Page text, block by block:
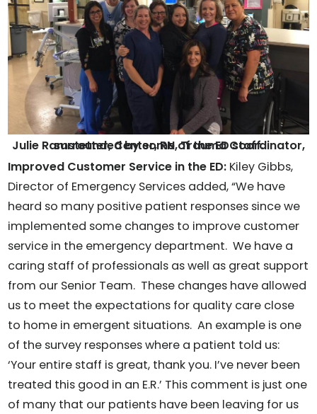
Julie Ramstetter, Center, RN, Trauma Coordinator, surrounded by some of the ED staff.
Improved Customer Service in the ED: Kiley Gibbs,
Director of Emergency Services added, “We have
heard so many positive patient responses since we
implemented some changes to improve customer
service in the emergency department. We have a
caring staff of professionals as well as great support
from our Senior Team. These changes have allowed
us to meet the expectations for quality care close
to home in emergent situations. An example is one
of the survey responses where a patient told us:
‘Your entire staff is great, thank you. I’ve never been
treated this good in an E.R.’ This comment is just one
of many that our patients have been leaving for us